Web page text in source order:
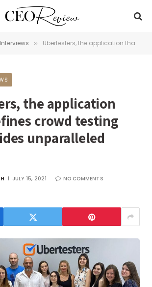
» Ubertesters, the application that redefines crowd testing and provides unparalleled service
the application
crowd testing
unparalleled
JULY 15, 2021
NO COMMENTS